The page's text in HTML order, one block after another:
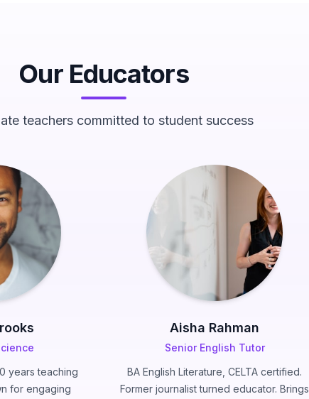
Our Educators
teachers committed to student success
years teaching
for engaging
Aisha Rahman
Senior English Tutor
BA English Literature, CELTA certified.
Former journalist turned educator. Brings